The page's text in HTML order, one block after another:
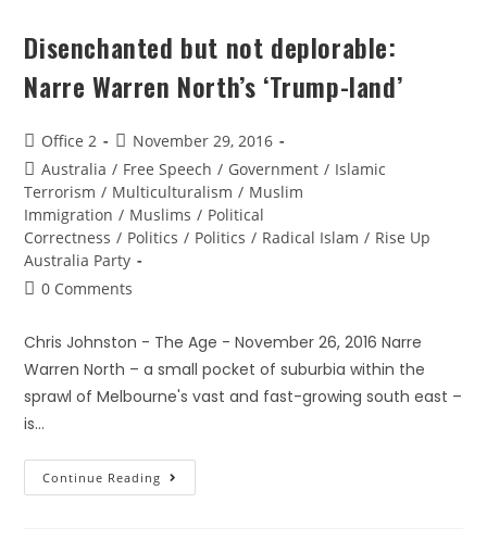
Disenchanted but not deplorable:
Narre Warren North’s ‘Trump-land’
Office 2
November 29, 2016
Australia / Free Speech / Government / Islamic
Terrorism / Multiculturalism / Muslim
Immigration / Muslims / Political
Correctness / Politics / Politics / Radical Islam / Rise Up
Australia Party
0 Comments
Chris Johnston - The Age - November 26, 2016 Narre
Warren North – a small pocket of suburbia within the
sprawl of Melbourne's vast and fast-growing south east –
is…
Continue Reading